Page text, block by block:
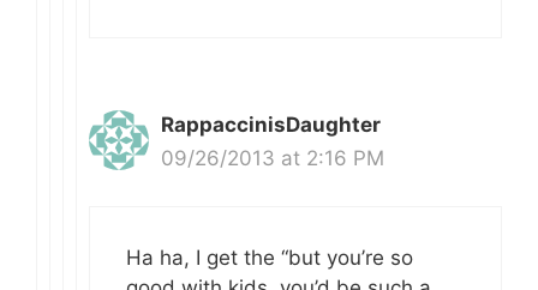
RappaccinisDaughter
09/26/2013 at 2:16 PM
Ha ha, I get the “but you’re so